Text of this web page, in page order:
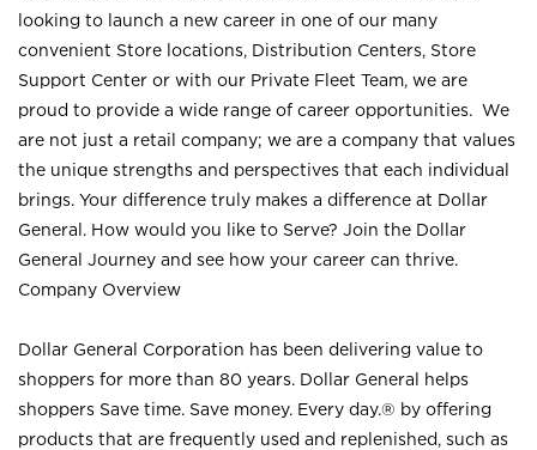
looking to launch a new career in one of our many
convenient Store locations, Distribution Centers, Store
Support Center or with our Private Fleet Team, we are
proud to provide a wide range of career opportunities. We
are not just a retail company; we are a company that values
the unique strengths and perspectives that each individual
brings. Your difference truly makes a difference at Dollar
General. How would you like to Serve? Join the Dollar
General Journey and see how your career can thrive.
Company Overview
Dollar General Corporation has been delivering value to
shoppers for more than 80 years. Dollar General helps
shoppers Save time. Save money. Every day.® by offering
products that are frequently used and replenished, such as